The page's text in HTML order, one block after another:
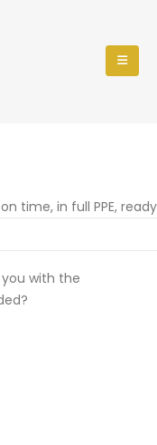
time, in full PPE,
with the